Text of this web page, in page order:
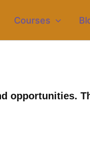
Courses
opportunities.